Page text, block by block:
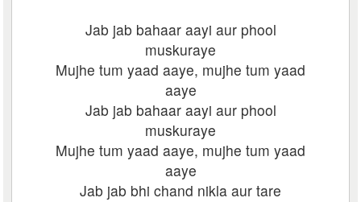
Jab jab bahaar aayi aur phool
muskuraye
Mujhe tum yaad aaye, mujhe tum yaad
aaye
Jab jab bahaar aayi aur phool
muskuraye
Mujhe tum yaad aaye, mujhe tum yaad
aaye
Jab jab bhi chand nikla aur tare